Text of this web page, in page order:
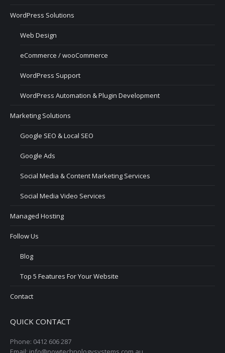
WordPress Solutions
Web Design
eCommerce / wooCommerce
WordPress Support
WordPress Automation & Plugin Development
Marketing Solutions
Google SEO & Local SEO
Google Ads
Social Media & Content Marketing Services
Social Media Video Services
Managed Hosting
Follow Us
Blog
Top 5 Features For Your Website
Contact
QUICK CONTACT
Phone: 0412 606 287